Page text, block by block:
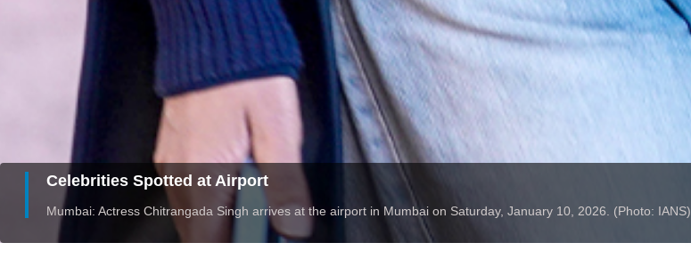
Celebrities Spotted at Airport
Mumbai: Actress Chitrangada Singh arrives at the airport in Mumbai on Saturday, January 10, 2026. (Photo: IANS)